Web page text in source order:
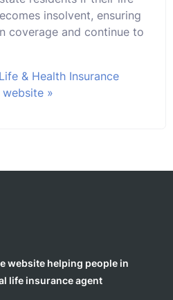
insolvent, ensuring
coverage and continue to
& Health Insurance
»
website helping people in
life insurance agent